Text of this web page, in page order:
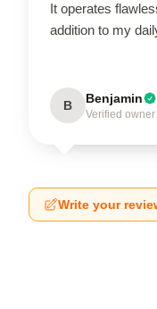
It operates
addition to my
B Benjamin
Verified owner
Write your